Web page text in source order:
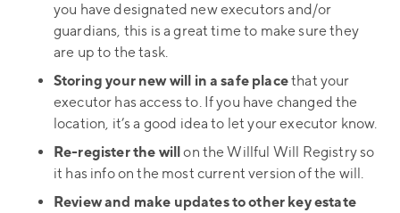
you have designated new executors and/or
guardians, this is a great time to make sure they
are up to the task.
Storing your new will in a safe placethat your
executor has access to. If you have changed the
location, it’s a good idea to let your executor know.
Re-register the willon the Willful Will Registry so
it has info on the most current version of the will.
Review and make updates to other key estate